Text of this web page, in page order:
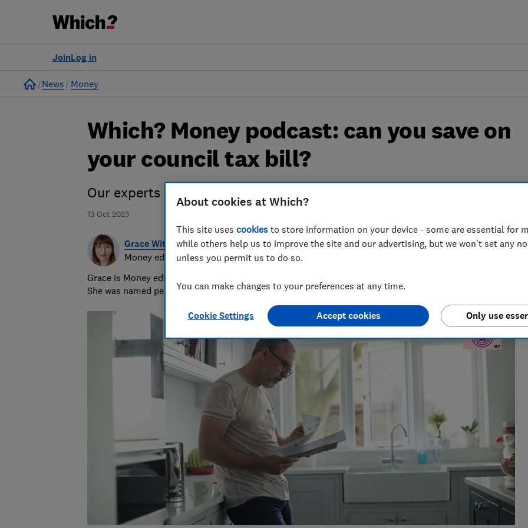
Log in
Join
Home
News Money
13 Oct 2023
Which? Money podcast: can you save on
your council tax bill?
Our experts explain how council tax works and how you can pay less
Grace Witherden
Money editor
Grace is Money editor at Which?, on the hunt for ways to help people save with smart tips and deals.
She was named personal finance journalist of the year 2025.
About cookies at Which?
This site uses cookies to store information on your device - some are essential for
while others help us to improve the site and our advertising, but we won't set any
unless you permit us to do so.
You can make changes to your preferences at any time.
Cookie Settings Only use
Accept cookies